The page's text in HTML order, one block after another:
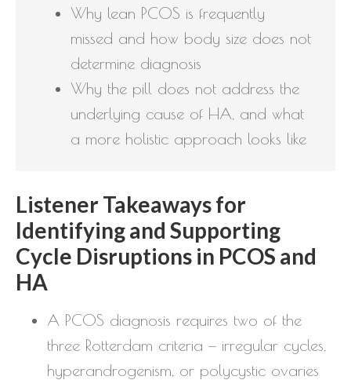
Why lean PCOS is frequently
missed and how body size does not
determine diagnosis
Why the pill does not address the
underlying cause of HA, and what
a more holistic approach looks like
Listener Takeaways for
Identifying and Supporting
Cycle Disruptions in PCOS and
HA
A PCOS diagnosis requires two of the
three Rotterdam criteria — irregular cycles,
hyperandrogenism, or polycystic ovaries